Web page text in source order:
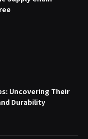
Uncovering Their
Durability